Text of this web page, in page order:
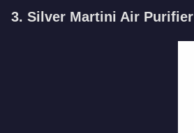
3. Silver Martini Air Purifier